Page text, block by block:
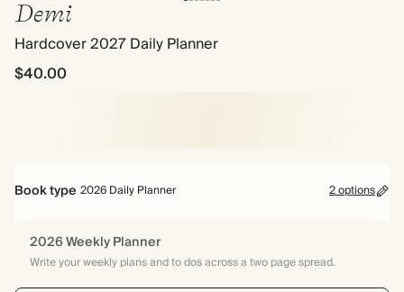
Demi
Hardcover 2027 Daily Planner
$40.00
Book type 2026 Daily Planner 2 options
2026 Weekly Planner
Write your weekly plans and to dos across a two page spread.